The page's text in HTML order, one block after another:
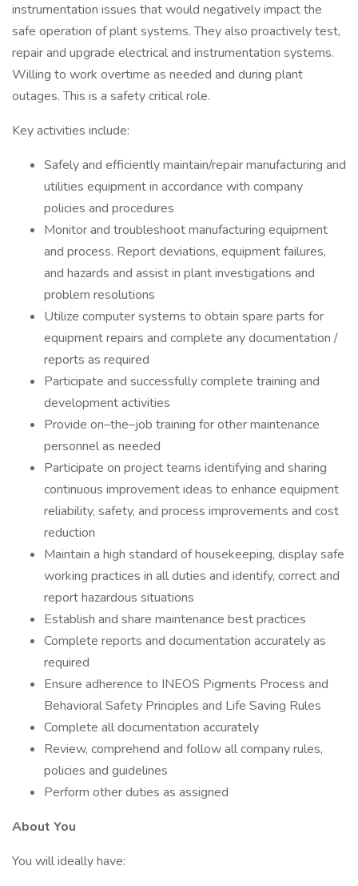
instrumentation issues that would negatively impact the
safe operation of plant systems. They also proactively test,
repair and upgrade electrical and instrumentation systems.
Willing to work overtime as needed and during plant
outages. This is a safety critical role.
Key activities include:
Safely and efficiently maintain/repair manufacturing and
utilities equipment in accordance with company
policies and procedures
Monitor and troubleshoot manufacturing equipment
and process. Report deviations, equipment failures,
and hazards and assist in plant investigations and
problem resolutions
Utilize computer systems to obtain spare parts for
equipment repairs and complete any documentation /
reports as required
Participate and successfully complete training and
development activities
Provide on–the–job training for other maintenance
personnel as needed
Participate on project teams identifying and sharing
continuous improvement ideas to enhance equipment
reliability, safety, and process improvements and cost
reduction
Maintain a high standard of housekeeping, display safe
working practices in all duties and identify, correct and
report hazardous situations
Establish and share maintenance best practices
Complete reports and documentation accurately as
required
Ensure adherence to INEOS Pigments Process and
Behavioral Safety Principles and Life Saving Rules
Complete all documentation accurately
Review, comprehend and follow all company rules,
policies and guidelines
Perform other duties as assigned
About You
You will ideally have: